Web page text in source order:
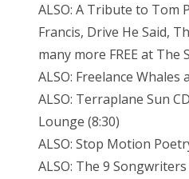
ALSO: A Tribute to Tom
Francis, Drive He Said,
many more FREE at The
ALSO: Freelance Whales
ALSO: Terraplane Sun
Lounge (8:30)
ALSO: Stop Motion
ALSO: The 9